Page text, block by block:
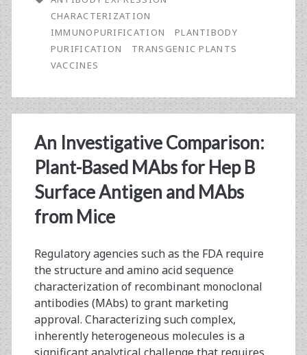
Transgenic
Murine
Antibody
tabacum</em>
Plants
CHARACTERIZATION
IMMUNOPURIFICATION
PLANTIBODY
PURIFICATION
TRANSGENIC PLANTS
VACCINES
An Investigative Comparison:
Plant-Based MAbs for Hep B
Surface Antigen and MAbs
from Mice
Regulatory agencies such as the FDA require
the structure and amino acid sequence
characterization of recombinant monoclonal
antibodies (MAbs) to grant marketing
approval. Characterizing such complex,
inherently heterogeneous molecules is a